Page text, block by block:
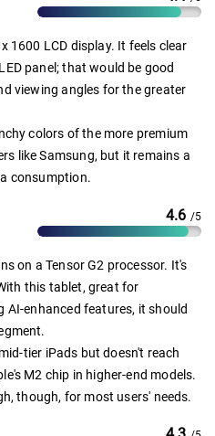
1600 LCD display. It feels clear
panel; that would be good
viewing angles for the greater
colors of the more premium
like Samsung, but it remains a
consumption.
4.6 /5
on a Tensor G2 processor. It's
this tablet, great for
AI-enhanced features, it should
tier iPads but doesn't reach
M2 chip in higher-end models.
though, for most users' needs.